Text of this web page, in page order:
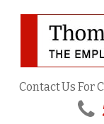
Contact Us For